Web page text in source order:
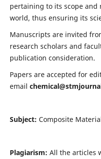
pertaining to its scope
world, thus ensuring its
Manuscripts are invited
research scholars and
publication consideration.
Papers are accepted for
email
Subject: Composite
Plagiarism: All the articles